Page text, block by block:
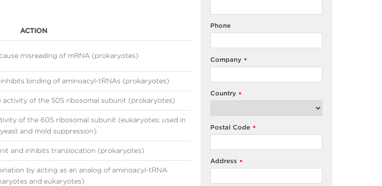
ACTION
misreading of mRNA (prokaryotes)
binding of aminoacyl-tRNAs (prokaryotes)
activity of the 50S ribosomal subunit (prokaryotes)
of the 60S ribosomal subunit (eukaryotes; used in
and mold suppression)
and inhibits translocation (prokaryotes)
by acting as an analog of aminoacyl-tRNA
and eukaryotes)
Phone
*
Company
*
Country
*
Postal Code
*
Address